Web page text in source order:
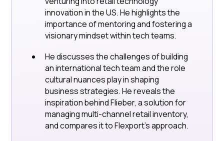
innovation in the US. He highlights the
importance of mentoring and fostering a
visionary mindset within tech teams.
He discusses the challenges of building
an international tech team and the role
cultural nuances play in shaping
business strategies. He reveals the
inspiration behind Flieber, a solution for
managing multi-channel retail inventory,
and compares it to Flexport's approach.